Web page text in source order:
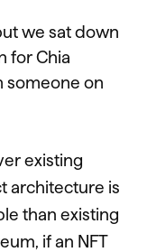
we sat down
for Chia
someone on
existing
architecture is
than existing
if an NFT